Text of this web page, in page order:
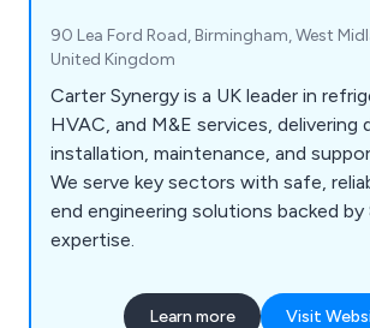
90 Lea Ford Road, Birmingham, West
United Kingdom
Carter Synergy is a UK leader in
HVAC, and M&E services, delivering
installation, maintenance, and
We serve key sectors with safe,
end engineering solutions backed
expertise.
Learn more Visit